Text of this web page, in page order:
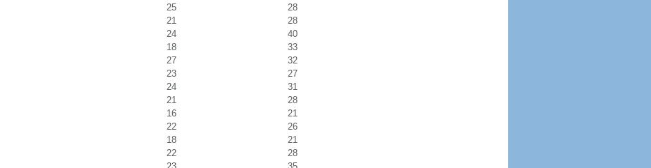
25
28
21
28
24
40
18
33
27
32
23
27
24
31
21
28
16
21
22
26
18
21
22
28